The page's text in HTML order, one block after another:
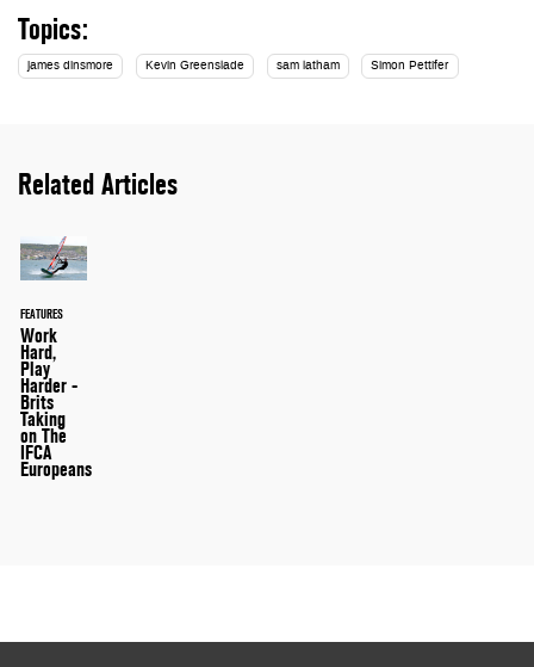
Topics:
james dinsmore Kevin Greenslade sam latham Simon Pettifer
Related Articles
FEATURES
Work
Hard,
Play
Harder -
Brits
Taking
on The
IFCA
Europeans